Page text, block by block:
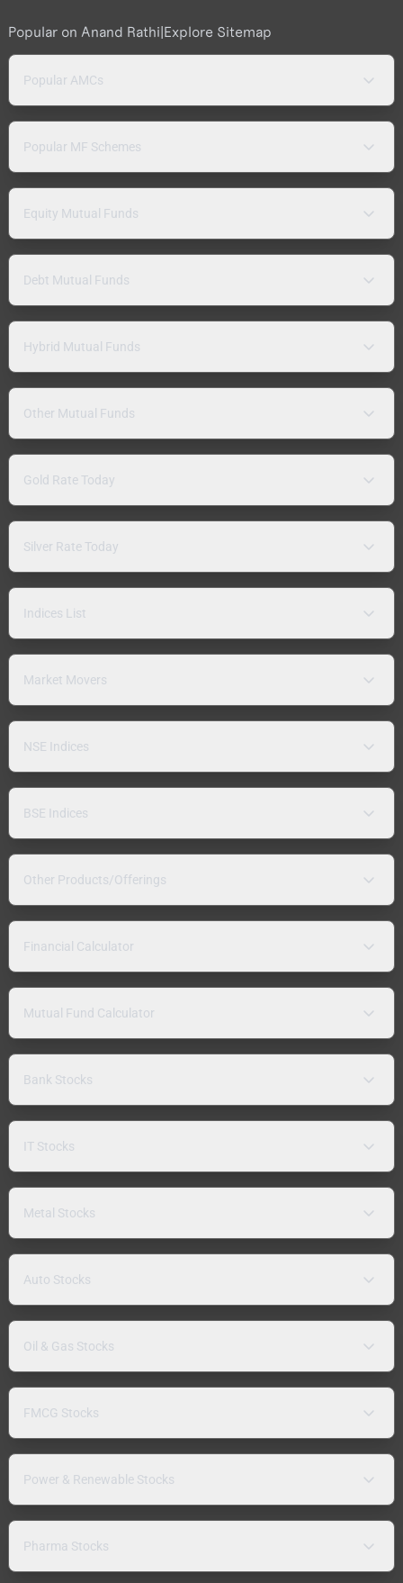
Popular on Anand Rathi|Explore Sitemap
Popular AMCs
Popular MF Schemes
Equity Mutual Funds
Debt Mutual Funds
Hybrid Mutual Funds
Other Mutual Funds
Gold Rate Today
Silver Rate Today
Indices List
Market Movers
NSE Indices
BSE Indices
Other Products/Offerings
Financial Calculator
Mutual Fund Calculator
Bank Stocks
IT Stocks
Metal Stocks
Auto Stocks
Oil & Gas Stocks
FMCG Stocks
Power & Renewable Stocks
Pharma Stocks